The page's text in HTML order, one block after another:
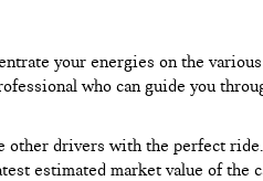
your energies on the
who can guide you
other drivers with the perfect ride.
estimated market value of the